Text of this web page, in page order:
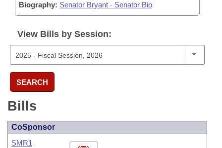
Biography: Senator Bryant - Senator Bio
View Bills by Session:
SEARCH
Bills
CoSponsor
SMR1